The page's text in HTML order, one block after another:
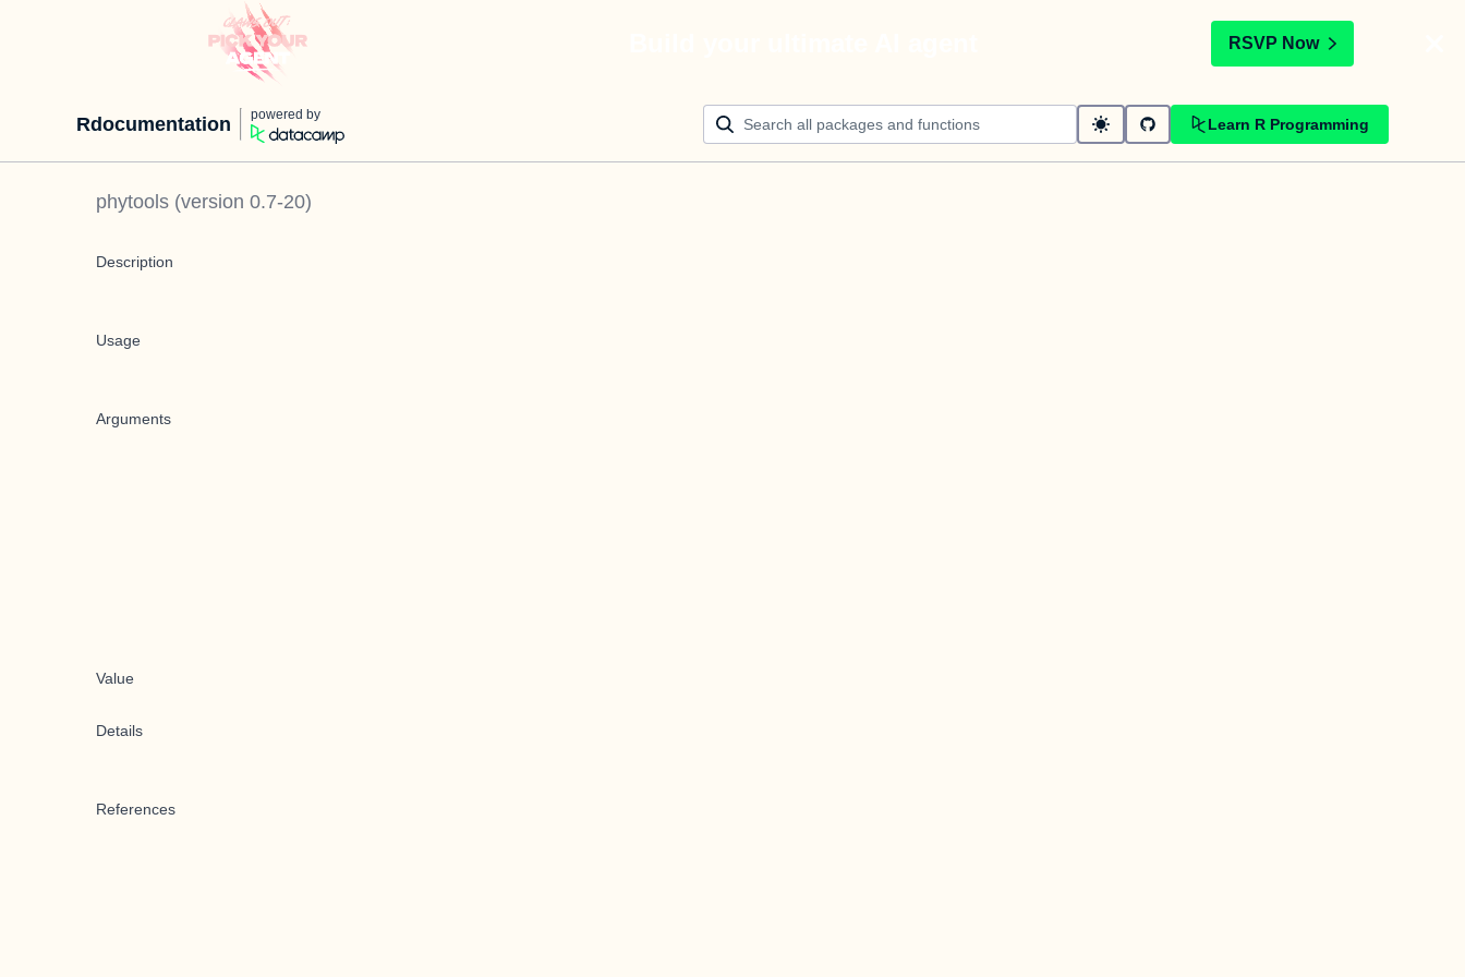
RSVP Now
Rdocumentation powered by
Learn R Programming
phytools (version 0.7-20)
Description
Usage
Arguments
Value
Details
References